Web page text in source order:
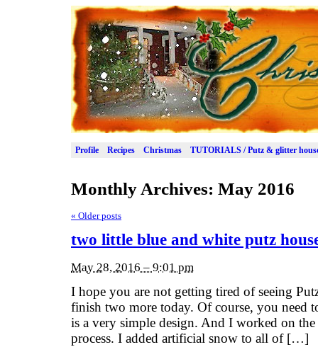
Profile Recipes Christmas TUTORIALS / Putz & glitter
Monthly Archives: May 2016
« Older posts
two little blue and white putz
May 28, 2016 – 9:01 pm
I hope you are not getting tired of seeing
finish two more today. Of course, you need
is a very simple design. And I worked on
process. I added artificial snow to all of […]